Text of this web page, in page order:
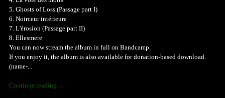
5. Ghosts of Loss (Passage part I)
6. Noirceur intérieure
7. L'érosion (Passage part II)
8. Ellesmere
You can now stream the album in full on Bandcamp.
If you enjoy it, the album is also available for donation-based download.
(name-...
Continue reading ...